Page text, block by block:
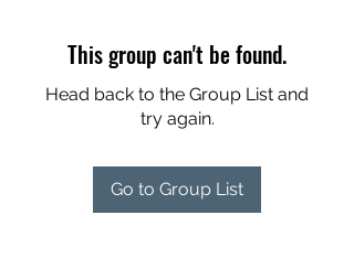
This group can't be found.
Head back to the Group List and
try again.
Go to Group List